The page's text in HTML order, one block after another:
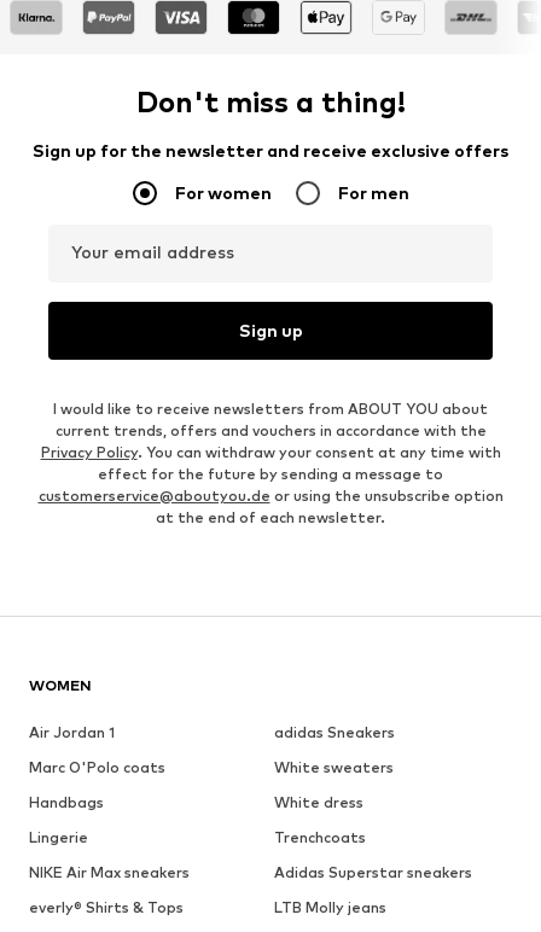
Don't miss a thing!
Sign up for the newsletter and receive exclusive offers
For women For men
Your email address
Sign up
I would like to receive newsletters from ABOUT YOU about
current trends, offers and vouchers in accordance with the
Privacy Policy. You can withdraw your consent at any time with
effect for the future by sending a message to
customerservice@aboutyou.de or using the unsubscribe option
at the end of each newsletter.
WOMEN
Air Jordan 1
adidas Sneakers
Marc O'Polo coats
White sweaters
Handbags
White dress
Lingerie
Trenchcoats
NIKE Air Max sneakers
Adidas Superstar sneakers
everly® Shirts & Tops
LTB Molly jeans